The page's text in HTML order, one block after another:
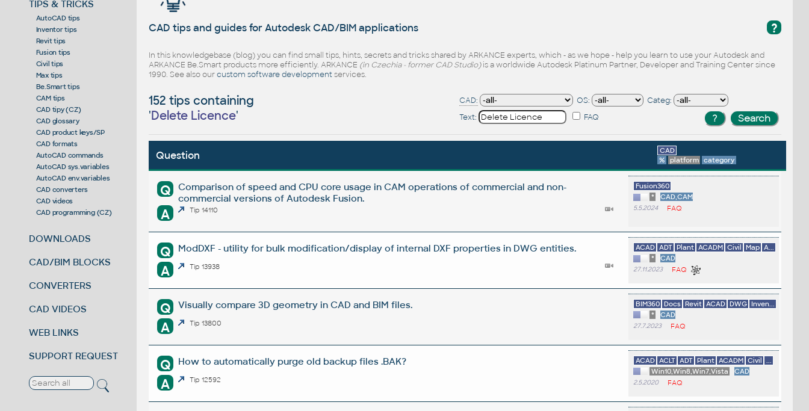
TIPS & TRICKS
AutoCAD tips
Inventor tips
Revit tips
Fusion tips
Civil tips
Max tips
Be.Smart tips
CAM tips
CAD tipy (CZ)
CAD glossary
CAD product keys/SP
CAD formats
AutoCAD commands
AutoCAD sys.variables
AutoCAD env.variables
CAD converters
CAD videos
CAD programming (CZ)
DOWNLOADS
CAD/BIM BLOCKS
CONVERTERS
CAD VIDEOS
WEB LINKS
SUPPORT REQUEST
?
CAD tips and guides for Autodesk CAD/BIM applications
In this knowledgebase (blog) you can find small tips, hints, secrets and tricks shared by ARKANCE experts, which - as we hope - help you learn to use your Autodesk and
ARKANCE Be.Smart products more efficiently. ARKANCE (in Czechia - former CAD Studio)is a worldwide Autodesk Platinum Partner, Developer and Training Center since
1990. See also ourcustom software developmentservices.
152 tips containing
'Delete Licence'
CAD: OS:
Categ:
Text:
FAQ
Question
CAD
%
platform category
Q
Comparison of speed and CPU core usage in CAM operations of commercial and non-
commercial versions of Autodesk Fusion.
A Tip 14110
Fusion360
*
CAD,CAM
5.5.2024 FAQ
Q ModDXF - utility for bulk modification/display of internal DXF properties in DWG entities.
A Tip 13938
ACAD ADT Plant ACADM Civil Map A...
*
CAD
27.11.2023 FAQ
Q Visually compare 3D geometry in CAD and BIM files.
A Tip 13800
BIM360 Docs Revit ACAD DWG Inven...
*
CAD
27.7.2023 FAQ
Q How to automatically purge old backup files .BAK?
A Tip 12592
ACAD ACLT ADT Plant ACADM Civil
Win10,Win8,Win7,Vista
CAD
2.5.2020 FAQ